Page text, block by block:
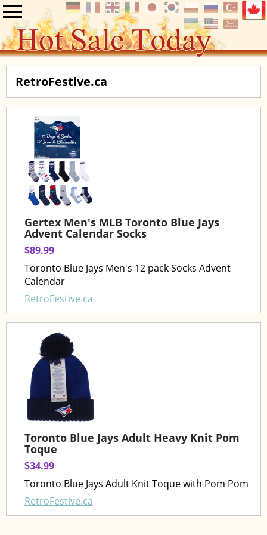
RetroFestive.ca
Gertex Men's MLB Toronto Blue Jays
Advent Calendar Socks
$89.99
Toronto Blue Jays Men's 12 pack Socks Advent
Calendar
RetroFestive.ca
Toronto Blue Jays Adult Heavy Knit Pom
Toque
$34.99
Toronto Blue Jays Adult Knit Toque with Pom Pom
RetroFestive.ca